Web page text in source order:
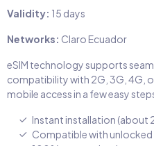
Validity: 15 days
Networks: Claro Ecuador
eSIM technology supports
compatibility with 2G, 3G, 4G,
mobile access in a few easy
Instant installation (about
Compatible with